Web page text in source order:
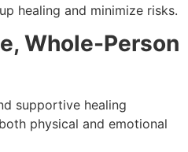
healing and minimize risks.
Whole-Person
supportive healing
physical and emotional